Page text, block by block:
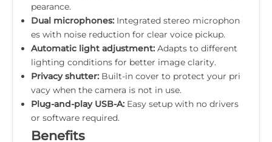
pearance.
Dual microphones: Integrated stereo microphon
es with noise reduction for clear voice pickup.
Automatic light adjustment: Adapts to different
lighting conditions for better image clarity.
Privacy shutter: Built-in cover to protect your pri
vacy when the camera is not in use.
Plug-and-play USB-A: Easy setup with no drivers
or software required.
Benefits